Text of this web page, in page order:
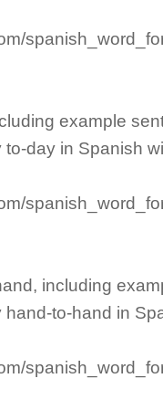
example
to-day in Spanish
including
hand-to-hand in